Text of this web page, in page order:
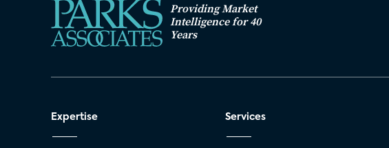
Providing Market
Intelligence for 40
Years
Expertise Services